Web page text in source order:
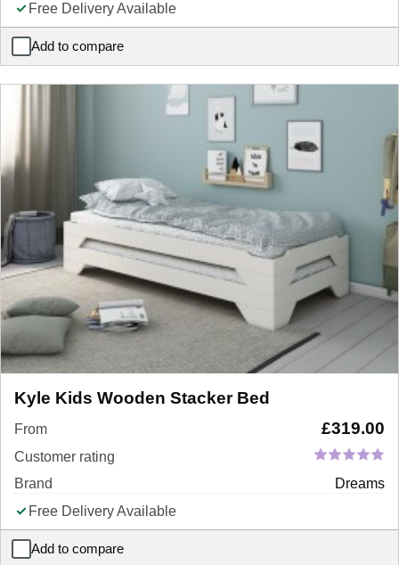
Free Delivery Available
Add to compare
Freddie Wooden Day Bed
Kyle Kids Wooden Stacker Bed
From £319.00
Customer rating
Brand
Dreams
Free Delivery Available
Add to compare
Kyle Kids Wooden Stacker Bed